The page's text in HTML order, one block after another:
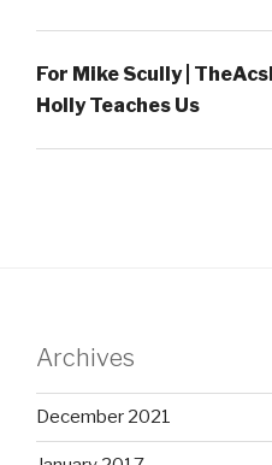
For Mike Scully |
Holly Teaches Us
Archives
December 2021